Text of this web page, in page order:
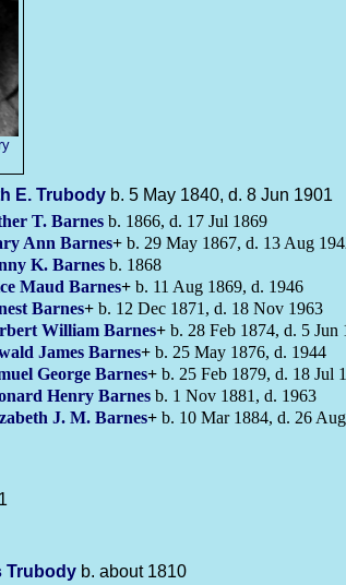
E. Trubody b. 5 May 1840, d. 8 Jun 1901
T. Barnes b. 1866, d. 17 Jul 1869
Ann Barnes+ b. 29 May 1867, d. 13 Aug
K. Barnes b. 1868
Maud Barnes+ b. 11 Aug 1869, d. 1946
Barnes+ b. 12 Dec 1871, d. 18 Nov 1963
William Barnes+ b. 28 Feb 1874, d. 5 Jun
James Barnes+ b. 25 May 1876, d. 1944
George Barnes+ b. 25 Feb 1879, d. 18 Jul
Henry Barnes b. 1 Nov 1881, d. 1963
J. M. Barnes+ b. 10 Mar 1884, d. 26
Trubody b. about 1810